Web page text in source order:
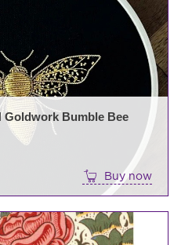
Goldwork Bumble Bee
Buy now